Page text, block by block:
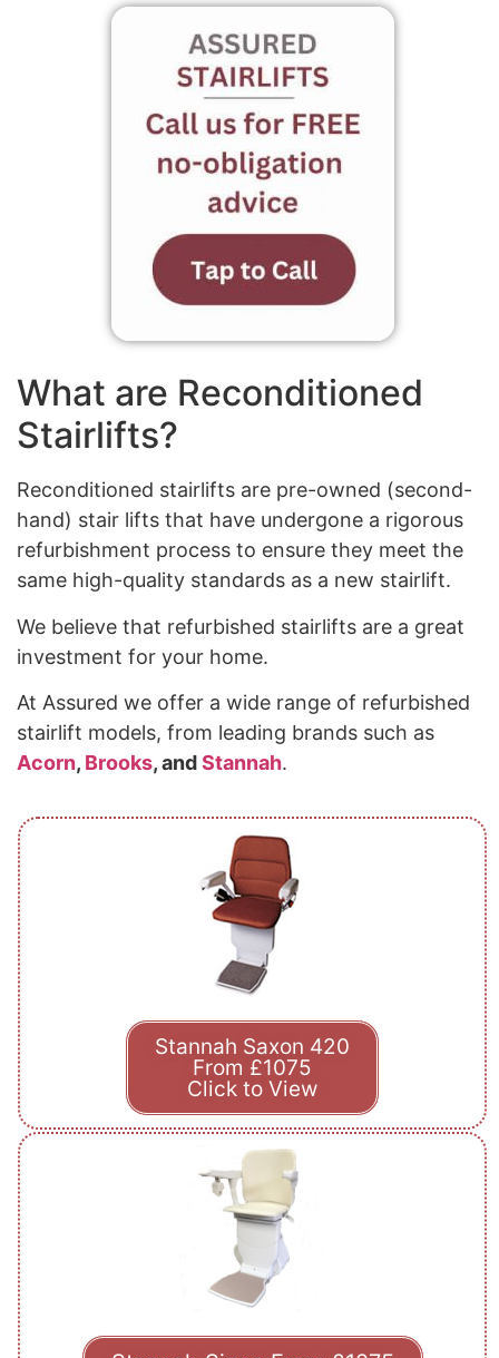
What are Reconditioned
Stairlifts?
Reconditioned stairlifts are pre-owned (second-
hand) stair lifts that have undergone a rigorous
refurbishment process to ensure they meet the
same high-quality standards as a new stairlift.
We believe that refurbished stairlifts are a great
investment for your home.
At Assured we offer a wide range of refurbished
stairlift models, from leading brands such as
Acorn, Brooks, andStannah.
Stannah Saxon 420
From £1075
Click to View